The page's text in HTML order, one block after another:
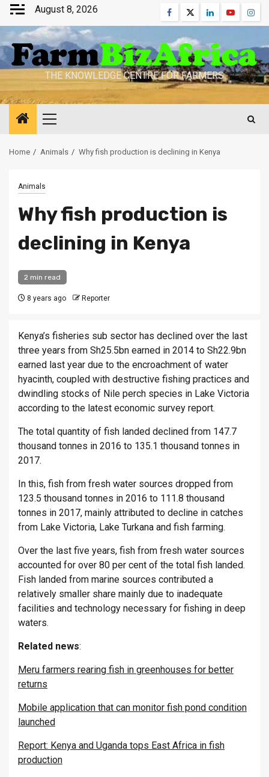
Skip
content
August 8, 2026 Facebook
TwitterLinkedinYoutube
THE KNOWLEDGE CENTRE FOR FARMERS
Primary
Home Animals Why fish production is declining in Kenya
Animals
Why fish production is
declining in Kenya
2 min read
8 years ago Reporter
Kenya’s fisheries sub sector has declined over the last
three years from Sh25.5bn earned in 2014 to Sh22.9bn
earned last year due to the encroachment of water
hyacinth, coupled with destructive fishing practices and
dwindling stocks of Nile perch species in Lake Victoria
according to the latest economic survey report.
The total quantity of fish landed declined from 147.7
thousand tonnes in 2016 to 135.1 thousand tonnes in
2017.
In this, fish from fresh water sources dropped from
123.5 thousand tonnes in 2016 to 111.8 thousand
tonnes in 2017, mainly attributed to decline in catches
from Lake Victoria, Lake Turkana and fish farming.
Over the last five years, fish from fresh water sources
accounted for over 80 per cent of the total fish landed.
Fish landed from marine sources contributed a
relatively smaller share mainly due to inadequate
facilities and technology necessary for fishing in deep
waters.
Related news:
Meru farmers rearing fish in greenhouses for better
returns
Mobile application that can monitor fish pond condition
launched
Report: Kenya and Uganda tops East Africa in fish
production